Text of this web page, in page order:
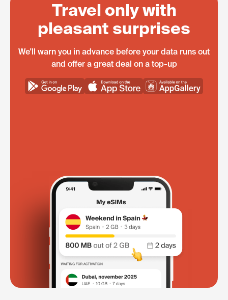
Travel only with
pleasant surprises
We'll warn you in advance before your data runs out
and offer a great deal on a top-up